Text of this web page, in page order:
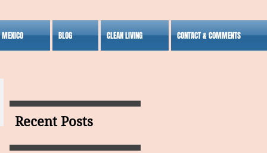
BLOG CLEAN LIVING CONTACT & COMMENTS
Recent Posts